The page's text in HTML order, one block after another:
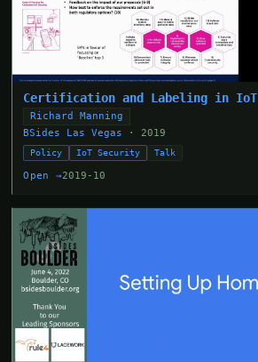
Certification and Labeling in IoT
Richard Manning
BSides Las Vegas
· 2019
Policy IoT Security Talk
Open →2019-10